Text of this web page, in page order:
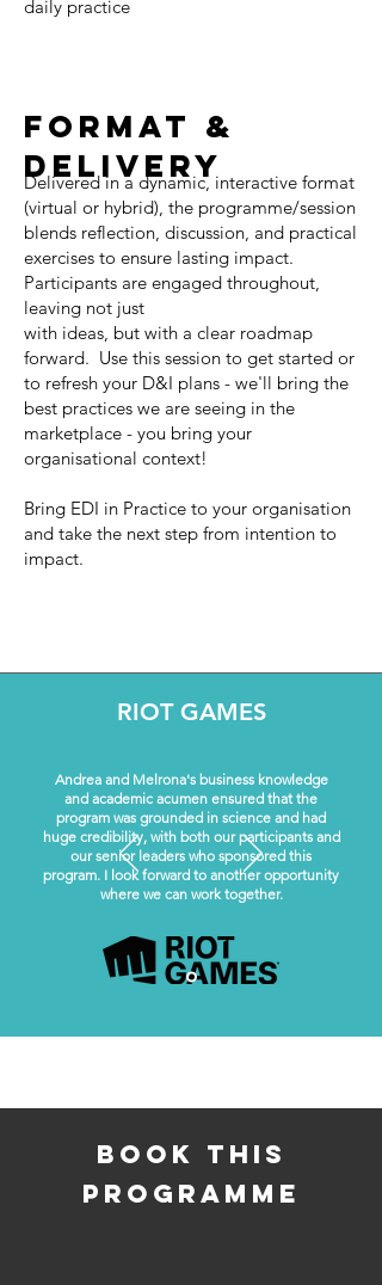
daily practice
Delivered in a dynamic, interactive format
(virtual or hybrid), the programme/session
blends reflection, discussion, and practical
exercises to ensure lasting impact.
Participants are engaged throughout,
leaving not just
with ideas, but with a clear roadmap
forward. Use this session to get started or
to refresh your D&I plans - we'll bring the
best practices we are seeing in the
marketplace - you bring your
organisational context!
Bring EDI in Practice to your organisation
and take the next step from intention to
impact.
FORMAT &
DELIVERY
RIOT GAMES
Andrea and Melrona's business knowledge
and academic acumen ensured that the
program was grounded in science and had
huge credibility, with both our participants and
our senior leaders who sponsored this
program. I look forward to another opportunity
where we can work together.
book this
programme